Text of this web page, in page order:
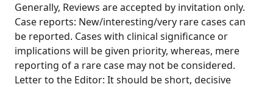
Generally, Reviews are accepted by invitation only.
Case reports: New/interesting/very rare cases can
be reported. Cases with clinical significance or
implications will be given priority, whereas, mere
reporting of a rare case may not be considered.
Letter to the Editor: It should be short, decisive